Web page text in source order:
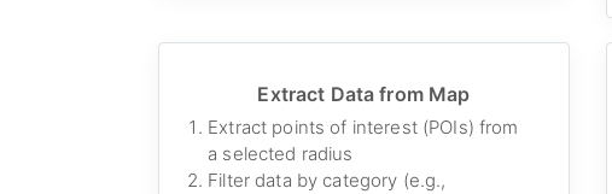
Extract Data from Map
Extract points of interest (POIs) from
a selected radius
Filter data by category (e.g.,